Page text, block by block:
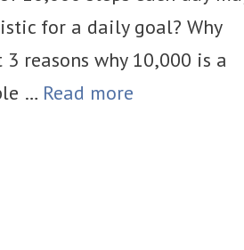
for a daily goal? Why
reasons why 10,000 is a
… Read more